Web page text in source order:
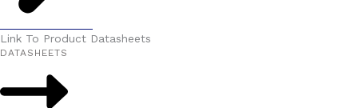
Link To Product Datasheets
DATASHEETS